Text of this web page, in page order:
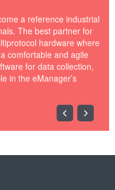
a reference industrial
The best partner for
hardware where
comfortable and agile
for data collection,
in the eManager’s